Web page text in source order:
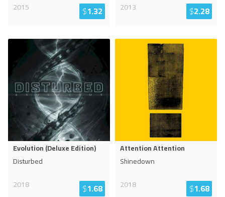
2015
$1.32
2013
$2.28
Evolution (Deluxe Edition)
Disturbed
2018
$1.68
Attention Attention
Shinedown
2018
$1.68